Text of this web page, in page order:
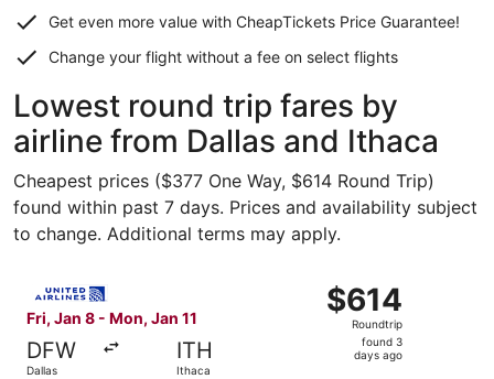
Get even more value with CheapTickets Price Guarantee!
Change your flight without a fee on select flights
Lowest round trip fares by
airline from Dallas and Ithaca
Cheapest prices ($377 One Way, $614 Round Trip)
found within past 7 days. Prices and availability subject
to change. Additional terms may apply.
Fri, Jan 8 - Mon, Jan 11
DFW
Dallas
ITH
Ithaca
$614
Roundtrip,
found
$614
Roundtrip
found 3
days ago